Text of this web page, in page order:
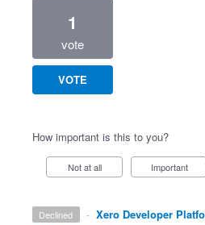
1
vote
VOTE
How important is this to you?
Not at all Important
declined · Xero Developer